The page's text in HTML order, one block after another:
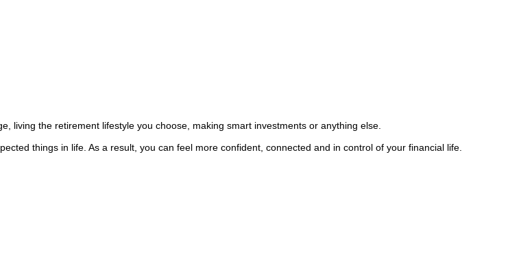
living the retirement lifestyle you choose, making smart investments or anything else.
things in life. As a result, you can feel more confident, connected and in control of your financial life.